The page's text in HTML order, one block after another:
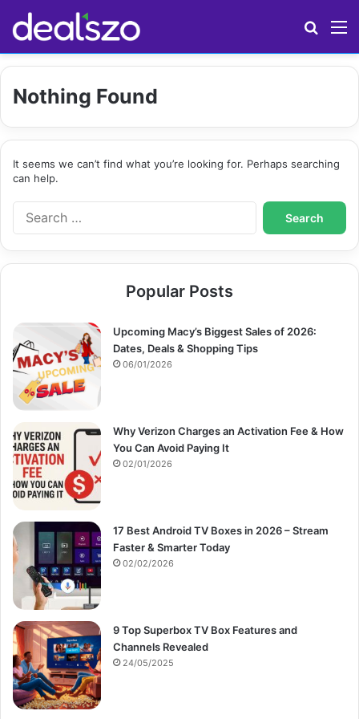
Nothing Found
It seems we can’t find what you’re looking for. Perhaps searching
can help.
S
e
r
o
r
Popular Posts
Upcoming Macy’s Biggest Sales of 2026:
Dates, Deals & Shopping Tips
06/01/2026
Why Verizon Charges an Activation Fee & How
You Can Avoid Paying It
02/01/2026
17 Best Android TV Boxes in 2026 – Stream
Faster & Smarter Today
02/02/2026
9 Top Superbox TV Box Features and
Channels Revealed
24/05/2025